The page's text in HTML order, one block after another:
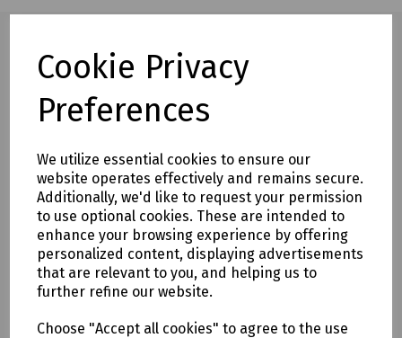
Cookie Privacy
Preferences
We utilize essential cookies to ensure our
website operates effectively and remains secure.
Additionally, we'd like to request your permission
to use optional cookies. These are intended to
enhance your browsing experience by offering
personalized content, displaying advertisements
that are relevant to you, and helping us to
further refine our website.
Choose "Accept all cookies" to agree to the use
Full description
Extended adjusting slide for use with power poles where
there is an exceptionally high ceiling or void. This increases
the length of the pole by 1 metre.
Delivery & returns
To see our delivery charges, please
click here